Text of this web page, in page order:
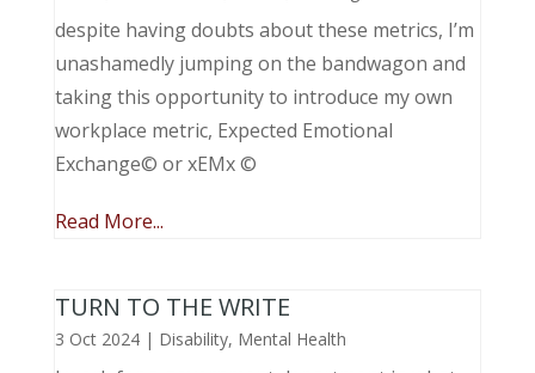
despite having doubts about these metrics, I’m
unashamedly jumping on the bandwagon and
taking this opportunity to introduce my own
workplace metric, Expected Emotional
Exchange© or xEMx ©
Read More...
TURN TO THE WRITE
3 Oct 2024| Disability, Mental Health